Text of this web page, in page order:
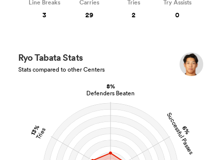
8%
Defenders Beaten
6%
Successful Passes
13%
Tries
Ryo Tabata Stats
Stats compared to other Centers
Line Breaks
3
Carries
29
Tries
2
Try Assists
0